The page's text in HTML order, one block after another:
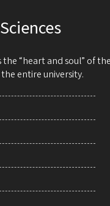
the “heart and soul” of
entire university.